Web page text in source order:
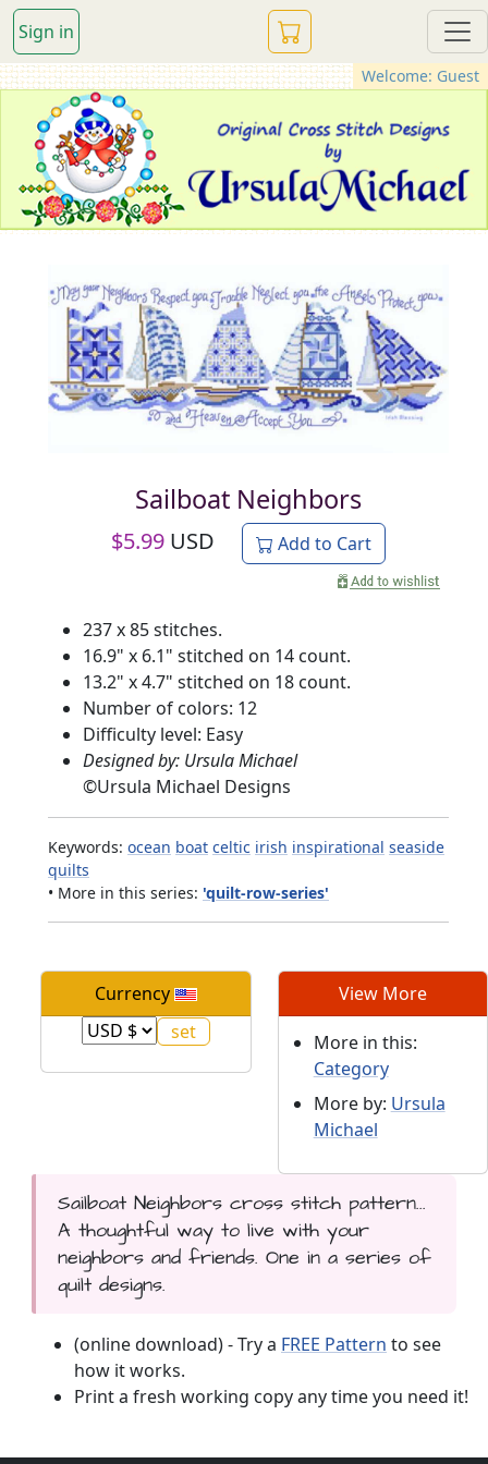
Sign in
Welcome: Guest
Sailboat Neighbors
$5.99 USD Add to Cart
237 x 85 stitches.
16.9" x 6.1" stitched on 14 count.
13.2" x 4.7" stitched on 18 count.
Number of colors: 12
Difficulty level: Easy
Designed by: Ursula Michael
©Ursula Michael Designs
Keywords: ocean boat celtic irish inspirational seaside
quilts
• More in this series: 'quilt-row-series'
Currency View More
More in this:
Category
More by: Ursula
Michael
Sailboat Neighbors cross stitch pattern...
A thoughtful way to live with your
neighbors and friends. One in a series of
quilt designs.
(online download) - Try a FREE Pattern to see
how it works.
Print a fresh working copy any time you need it!